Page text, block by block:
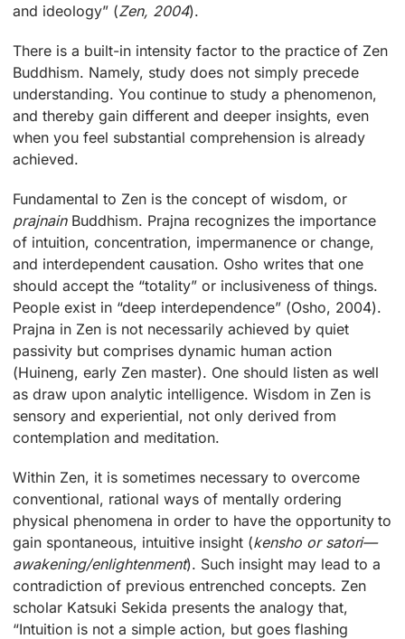
and ideology” (Zen, 2004).
There is a built-in intensity factor to the practice of Zen
Buddhism. Namely, study does not simply precede
understanding. You continue to study a phenomenon,
and thereby gain different and deeper insights, even
when you feel substantial comprehension is already
achieved.
Fundamental to Zen is the concept of wisdom, or
prajnainBuddhism. Prajna recognizes the importance
of intuition, concentration, impermanence or change,
and interdependent causation. Osho writes that one
should accept the “totality” or inclusiveness of things.
People exist in “deep interdependence” (Osho, 2004).
Prajna in Zen is not necessarily achieved by quiet
passivity but comprises dynamic human action
(Huineng, early Zen master). One should listen as well
as draw upon analytic intelligence. Wisdom in Zen is
sensory and experiential, not only derived from
contemplation and meditation.
Within Zen, it is sometimes necessary to overcome
conventional, rational ways of mentally ordering
physical phenomena in order to have the opportunity to
gain spontaneous, intuitive insight (kensho or satori—
awakening/enlightenment). Such insight may lead to a
contradiction of previous entrenched concepts. Zen
scholar Katsuki Sekida presents the analogy that,
“Intuition is not a simple action, but goes flashing